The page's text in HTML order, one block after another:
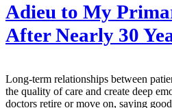
Adieu to My
After Nearly 30
Long-term relationships between
the quality of care and create deep
doctors retire or move on, saying